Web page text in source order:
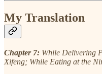
My Translation
Chapter 7: While Delivering
Xifeng; While Eating at the